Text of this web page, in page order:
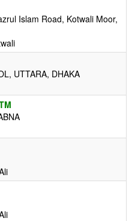
Islam Road, Kotwali Moor,
UTTARA, DHAKA